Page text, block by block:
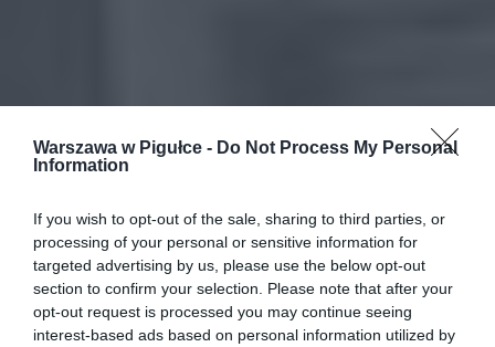
Warszawa w Pigułce - Do Not Process My Personal
Information
If you wish to opt-out of the sale, sharing to third parties, or
processing of your personal or sensitive information for
targeted advertising by us, please use the below opt-out
section to confirm your selection. Please note that after your
opt-out request is processed you may continue seeing
interest-based ads based on personal information utilized by